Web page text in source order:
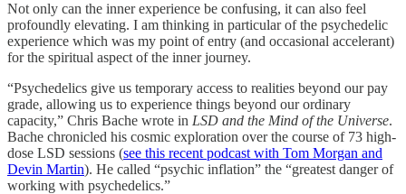
Not only can the inner experience be confusing, it can also feel
profoundly elevating. I am thinking in particular of the psychedelic
experience which was my point of entry (and occasional accelerant)
for the spiritual aspect of the inner journey.
“Psychedelics give us temporary access to realities beyond our pay
grade, allowing us to experience things beyond our ordinary
capacity,” Chris Bache wrote in LSD and the Mind of the Universe.
Bache chronicled his cosmic exploration over the course of 73 high-
dose LSD sessions (see this recent podcast with Tom Morgan and
Devin Martin). He called “psychic inflation” the “greatest danger of
working with psychedelics.”